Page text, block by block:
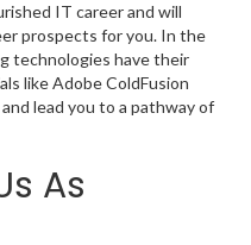
IT career and will
prospects for you. In the
technologies have their
like Adobe ColdFusion
lead you to a pathway of
As